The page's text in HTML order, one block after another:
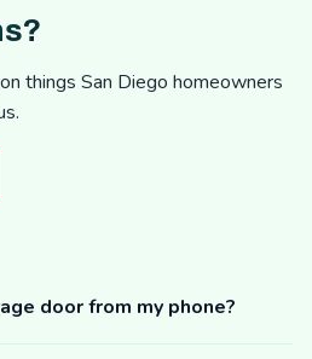
things San Diego homeowners
door from my phone?